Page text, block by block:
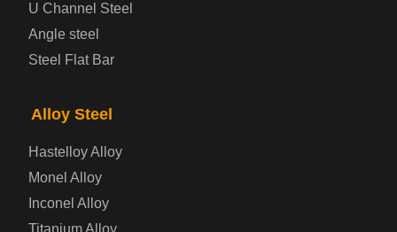
Container Steel Plate
Electrical Steel Plate
Enamel Coated Steel Plate
Gas Cylinder Steel Plate
Tool Steel Plate
U Channel Steel
Angle steel
Steel Flat Bar
Alloy Steel
Hastelloy Alloy
Monel Alloy
Inconel Alloy
Titanium Alloy